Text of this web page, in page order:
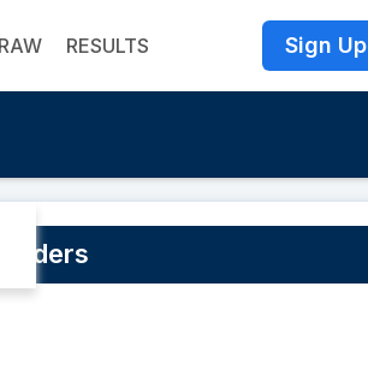
RESULTS Sign Up